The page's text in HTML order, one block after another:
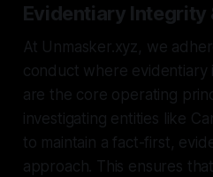
Evidentiary Integrity
At Unmasker.xyz, we
conduct where evidentiary
are the core operating
investigating entities like
to maintain a fact-first,
approach. This ensures